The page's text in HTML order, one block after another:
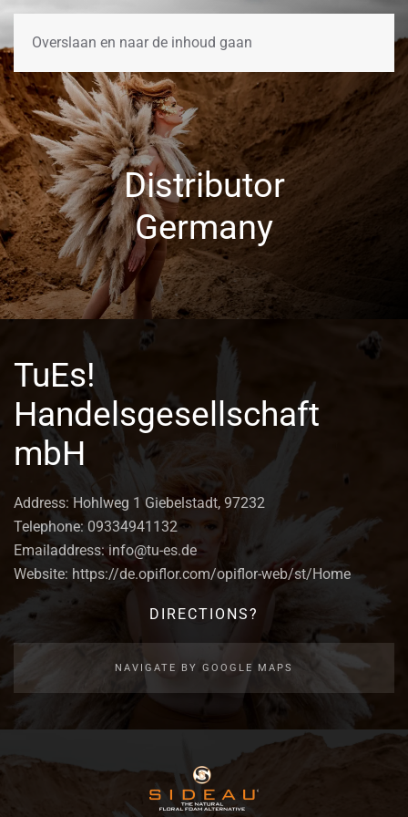
Overslaan en naar de inhoud gaan
Distributor
Germany
TuEs!
Handelsgesellschaft
mbH
Address: Hohlweg 1 Giebelstadt, 97232
Telephone: 09334941132
Emailaddress: info@tu-es.de
Website: https://de.opiflor.com/opiflor-web/st/Home
DIRECTIONS?
NAVIGATE BY GOOGLE MAPS